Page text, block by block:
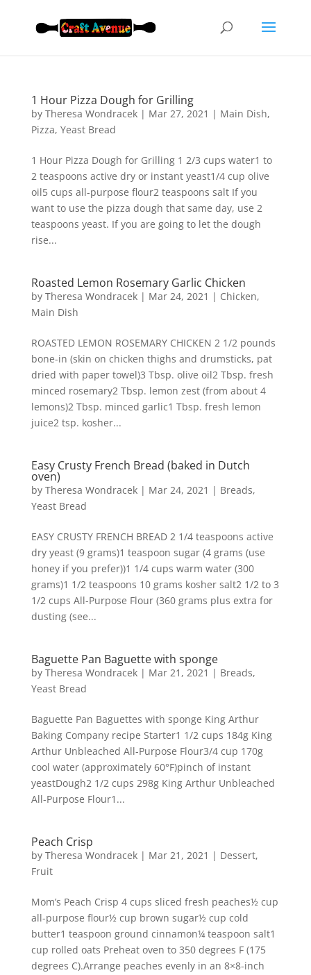
1 Hour Pizza Dough for Grilling
by Theresa Wondracek| Mar 27, 2021 | Main Dish,
Pizza, Yeast Bread
1 Hour Pizza Dough for Grilling 1 2/3 cups water1 to
2 teaspoons active dry or instant yeast1/4 cup olive
oil5 cups all-purpose flour2 teaspoons salt If you
want to use the pizza dough that same day, use 2
teaspoons yeast. If you are going to let the dough
rise...
Roasted Lemon Rosemary Garlic Chicken
by Theresa Wondracek| Mar 24, 2021 | Chicken,
Main Dish
ROASTED LEMON ROSEMARY CHICKEN 2 1/2 pounds
bone-in (skin on chicken thighs and drumsticks, pat
dried with paper towel)3 Tbsp. olive oil2 Tbsp. fresh
minced rosemary2 Tbsp. lemon zest (from about 4
lemons)2 Tbsp. minced garlic1 Tbsp. fresh lemon
juice2 tsp. kosher...
Easy Crusty French Bread (baked in Dutch
oven)
by Theresa Wondracek| Mar 24, 2021 | Breads,
Yeast Bread
EASY CRUSTY FRENCH BREAD 2 1/4 teaspoons active
dry yeast (9 grams)1 teaspoon sugar (4 grams (use
honey if you prefer))1 1/4 cups warm water (300
grams)1 1/2 teaspoons 10 grams kosher salt2 1/2 to 3
1/2 cups All-Purpose Flour (360 grams plus extra for
dusting (see...
Baguette Pan Baguette with sponge
by Theresa Wondracek| Mar 21, 2021 | Breads,
Yeast Bread
Baguette Pan Baguettes with sponge King Arthur
Baking Company recipe Starter1 1/2 cups 184g King
Arthur Unbleached All-Purpose Flour3/4 cup 170g
cool water (approximately 60°F)pinch of instant
yeastDough2 1/2 cups 298g King Arthur Unbleached
All-Purpose Flour1...
Peach Crisp
by Theresa Wondracek| Mar 21, 2021 | Dessert,
Fruit
Mom’s Peach Crisp 4 cups sliced fresh peaches½ cup
all-purpose flour½ cup brown sugar½ cup cold
butter1 teaspoon ground cinnamon¼ teaspoon salt1
cup rolled oats Preheat oven to 350 degrees F (175
degrees C).Arrange peaches evenly in an 8×8-inch